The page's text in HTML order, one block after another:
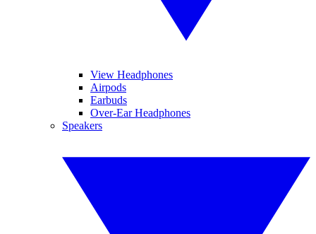
View Headphones
Airpods
Earbuds
Over-Ear Headphones
Speakers